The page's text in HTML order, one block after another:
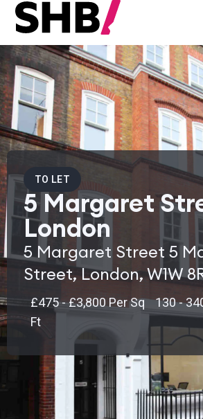
TO LET
5 Margaret
London
5 Margaret Street 5
Street, London, W1W
£475 - £3,800 Per Sq
Ft
130 -